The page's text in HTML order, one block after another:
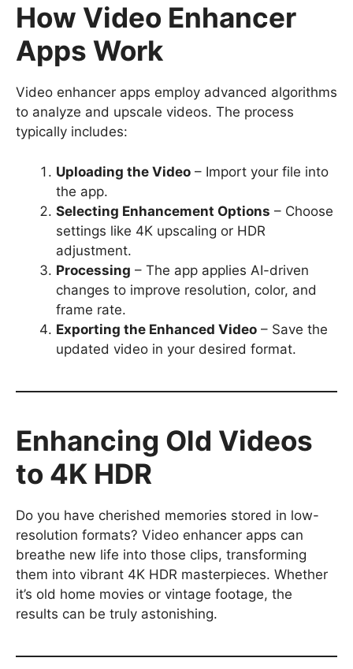
How Video Enhancer
Apps Work
Video enhancer apps employ advanced algorithms
to analyze and upscale videos. The process
typically includes:
Uploading the Video – Import your file into
the app.
Selecting Enhancement Options – Choose
settings like 4K upscaling or HDR
adjustment.
Processing – The app applies AI-driven
changes to improve resolution, color, and
frame rate.
Exporting the Enhanced Video – Save the
updated video in your desired format.
Enhancing Old Videos
to 4K HDR
Do you have cherished memories stored in low-
resolution formats? Video enhancer apps can
breathe new life into those clips, transforming
them into vibrant 4K HDR masterpieces. Whether
it’s old home movies or vintage footage, the
results can be truly astonishing.